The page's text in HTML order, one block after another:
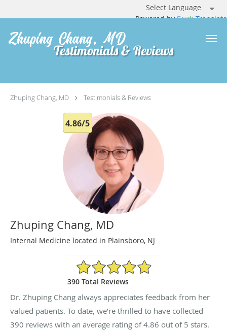
Powered by Translate
Skip to main content
Testimonials & Reviews
Zhuping Chang, MD Testimonials & Reviews
4.86/5
Zhuping Chang, MD
Internal Medicine located in Plainsboro, NJ
4.86/5 Star Rating
390 Total Reviews
Dr. Zhuping Chang always appreciates feedback from her
valued patients. To date, we’re thrilled to have collected
390 reviews with an average rating of4.86 out of 5 stars.